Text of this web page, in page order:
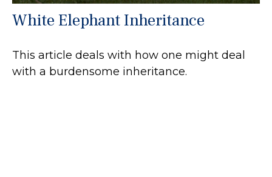
White Elephant Inheritance
This article deals with how one might deal
with a burdensome inheritance.